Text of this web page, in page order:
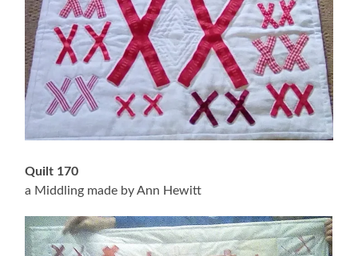
Quilt 170
a Middling made by Ann Hewitt